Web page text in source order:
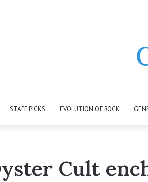
STAFF PICKS EVOLUTION OF ROCK
Cult